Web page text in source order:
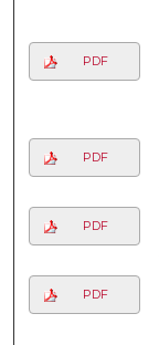
PDF
PDF
PDF
PDF